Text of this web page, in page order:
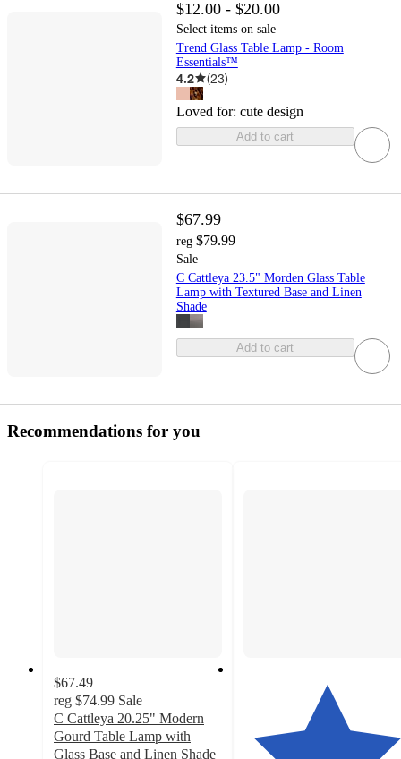
$12.00 - $20.00
Select items on sale
Trend Glass Table Lamp - Room
Essentials™
4.2 (23)
Loved for: cute design
Add to cart
$67.99
reg $79.99
Sale
C Cattleya 23.5" Morden Glass Table
Lamp with Textured Base and Linen
Shade
Add to cart
Recommendations for you
$67.49
reg $74.99 Sale
C Cattleya 20.25" Modern
Gourd Table Lamp with
Glass Base and Linen Shade